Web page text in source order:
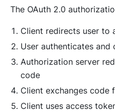
The OAuth 2.0
Client redirects user to
User authenticates and
Authorization server
code
Client exchanges code
Client uses access